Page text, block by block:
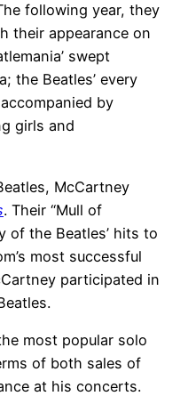
following year, they
their appearance on
swept
the Beatles’ every
by
girls and
McCartney
. Their “Mull of
of the Beatles’ hits to
most successful
participated in
most popular solo
of both sales of
at his concerts.